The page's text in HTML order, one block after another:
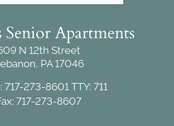
Apartments
N 12th Street
PA 17046
717-273-8601 TTY: 711
717-273-8607